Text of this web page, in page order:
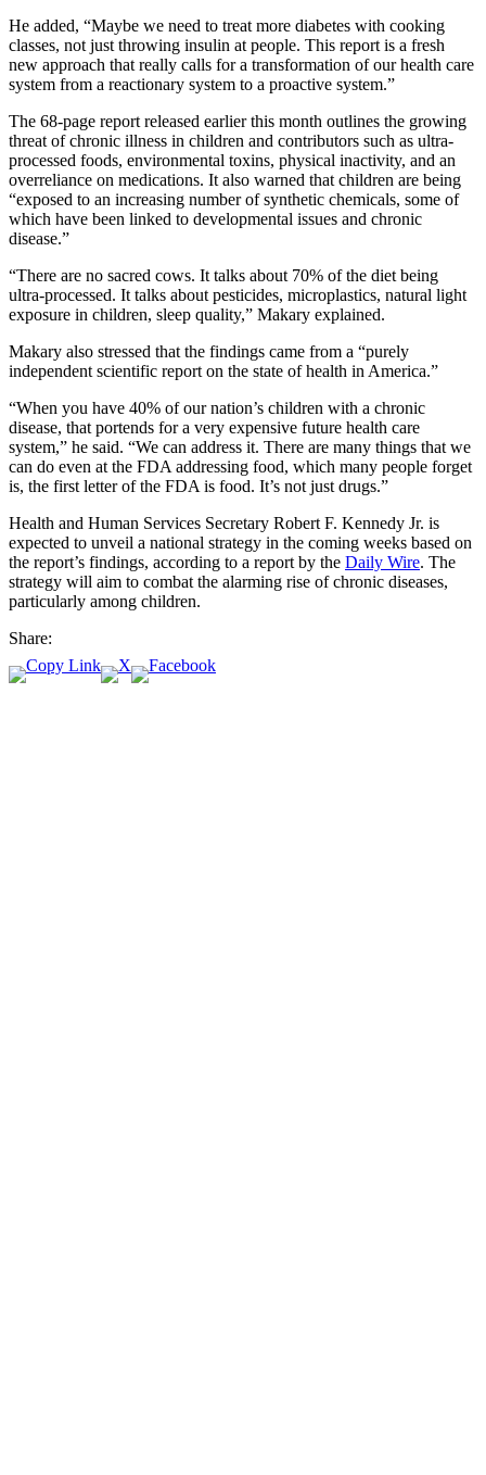
He added, “Maybe we need to treat more diabetes with cooking
classes, not just throwing insulin at people. This report is a fresh
new approach that really calls for a transformation of our health care
system from a reactionary system to a proactive system.”
The 68-page report released earlier this month outlines the growing
threat of chronic illness in children and contributors such as ultra-
processed foods, environmental toxins, physical inactivity, and an
overreliance on medications. It also warned that children are being
“exposed to an increasing number of synthetic chemicals, some of
which have been linked to developmental issues and chronic
disease.”
“There are no sacred cows. It talks about 70% of the diet being
ultra-processed. It talks about pesticides, microplastics, natural light
exposure in children, sleep quality,” Makary explained.
Makary also stressed that the findings came from a “purely
independent scientific report on the state of health in America.”
“When you have 40% of our nation’s children with a chronic
disease, that portends for a very expensive future health care
system,” he said. “We can address it. There are many things that we
can do even at the FDA addressing food, which many people forget
is, the first letter of the FDA is food. It’s not just drugs.”
Health and Human Services Secretary Robert F. Kennedy Jr. is
expected to unveil a national strategy in the coming weeks based on
the report’s findings, according to a report by the Daily Wire. The
strategy will aim to combat the alarming rise of chronic diseases,
particularly among children.
Share: